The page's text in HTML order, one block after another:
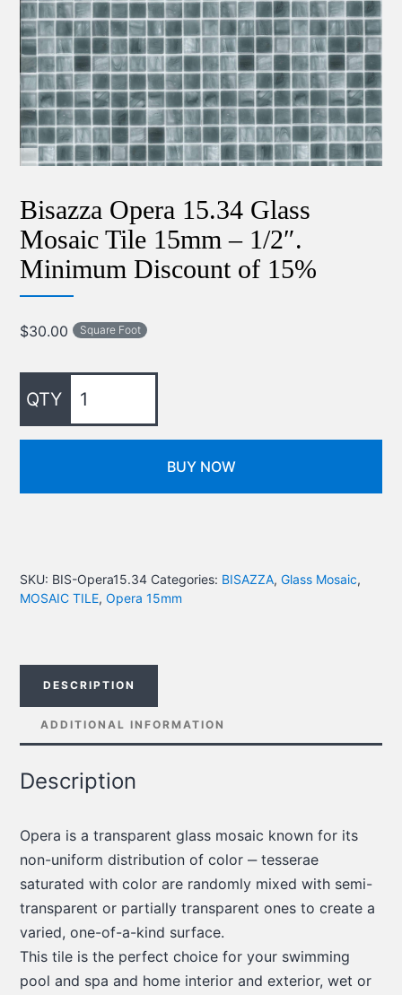
Bisazza Opera 15.34 Glass
Mosaic Tile 15mm – 1/2″.
Minimum Discount of 15%
$30.00 Square Foot
BUY NOW
SKU: BIS-Opera15.34 Categories: BISAZZA,Glass Mosaic,
MOSAIC TILE,Opera 15mm
DESCRIPTION
ADDITIONAL INFORMATION
Description
Opera is a transparent glass mosaic known for its
non-uniform distribution of color ‒ tesserae
saturated with color are randomly mixed with semi-
transparent or partially transparent ones to create a
varied, one-of-a-kind surface.
This tile is the perfect choice for your swimming
pool and spa and home interior and exterior, wet or